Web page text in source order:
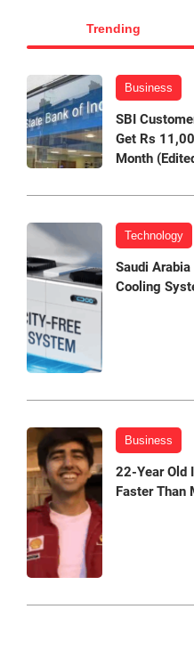
Trending
Business
SBI
Get Rs
Month
Technology
Saudi
Cooling
Business
22-Year Old
Faster Than